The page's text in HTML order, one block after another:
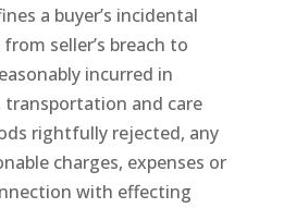
a buyer’s incidental
seller’s breach to
incurred in
transportation and care
rightfully rejected, any
charges, expenses or
with effecting